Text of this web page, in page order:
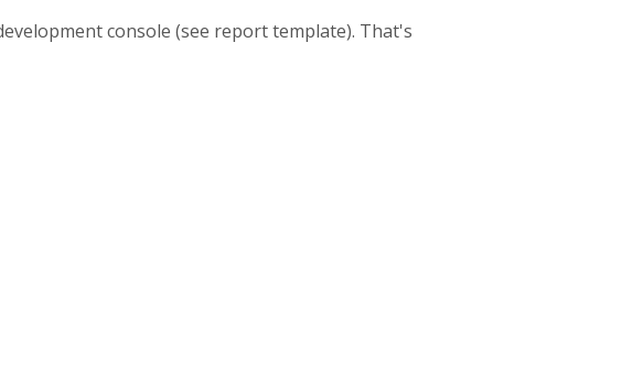
console (see report template). That's